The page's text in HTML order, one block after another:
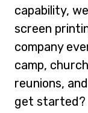
capability,
screen
company
camp,
reunions,
get started?